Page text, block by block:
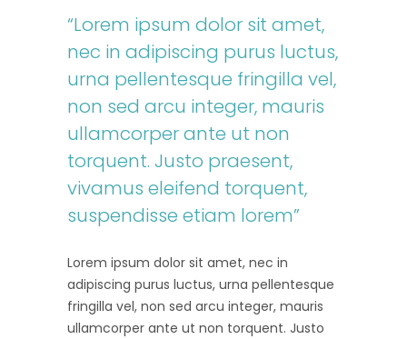
“Lorem ipsum dolor sit amet,
nec in adipiscing purus luctus,
urna pellentesque fringilla vel,
non sed arcu integer, mauris
ullamcorper ante ut non
torquent. Justo praesent,
vivamus eleifend torquent,
suspendisse etiam lorem”
Lorem ipsum dolor sit amet, nec in
adipiscing purus luctus, urna pellentesque
fringilla vel, non sed arcu integer, mauris
ullamcorper ante ut non torquent. Justo